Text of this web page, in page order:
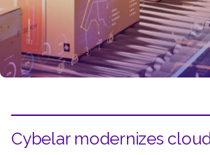
Cybelar modernizes